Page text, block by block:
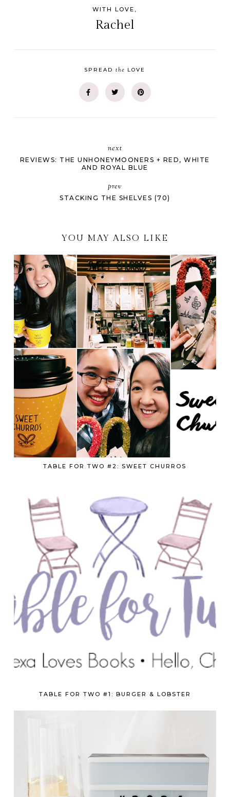
WITH LOVE,
Rachel
SPREADthe LOVE
next
REVIEWS: THE UNHONEYMOONERS + RED, WHITE
AND ROYAL BLUE
prev
STACKING THE SHELVES (70)
YOU MAY ALSO LIKE
TABLE FOR TWO #2: SWEET CHURROS
TABLE FOR TWO #1: BURGER & LOBSTER